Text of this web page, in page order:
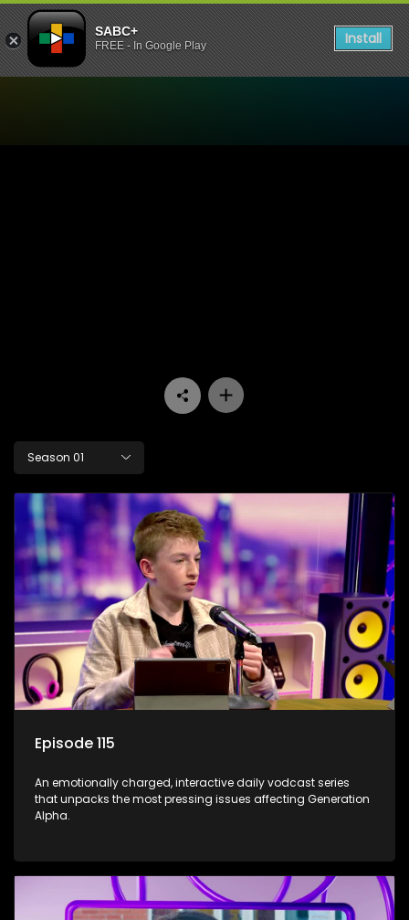
SABC+
FREE - In Google Play Install
Season 01
Episode 115
An emotionally charged, interactive daily vodcast series
that unpacks the most pressing issues affecting Generation
Alpha.